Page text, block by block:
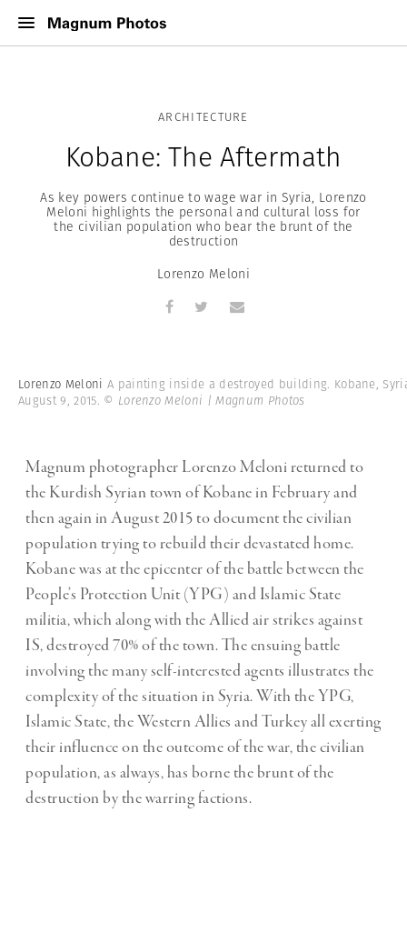
ARCHITECTURE
Kobane: The Aftermath
As key powers continue to wage war in Syria, Lorenzo
Meloni highlights the personal and cultural loss for
the civilian population who bear the brunt of the
destruction
Lorenzo Meloni
Lorenzo Meloni A painting inside a destroyed building. Kobane,
August 9, 2015. © Lorenzo Meloni | Magnum Photos
Magnum photographer Lorenzo Meloni returned to
the Kurdish Syrian town of Kobane in February and
then again in August 2015 to document the civilian
population trying to rebuild their devastated home.
Kobane was at the epicenter of the battle between the
People’s Protection Unit (YPG) and Islamic State
militia, which along with the Allied air strikes against
IS, destroyed 70% of the town. The ensuing battle
involving the many self-interested agents illustrates the
complexity of the situation in Syria. With the YPG,
Islamic State, the Western Allies and Turkey all exerting
their influence on the outcome of the war, the civilian
population, as always, has borne the brunt of the
destruction by the warring factions.